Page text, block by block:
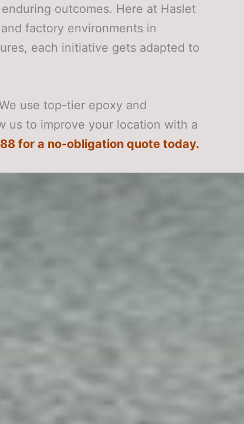
outcomes. Here at Haslet
factory environments in
each initiative gets adapted to
use top-tier epoxy and
us to improve your location with a
for a no-obligation quote today.